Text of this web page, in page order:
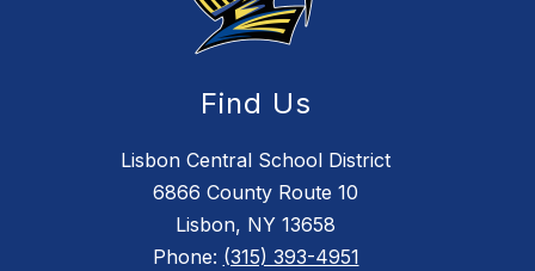
Find Us
Lisbon Central School District
6866 County Route 10
Lisbon, NY 13658
Phone: (315) 393-4951